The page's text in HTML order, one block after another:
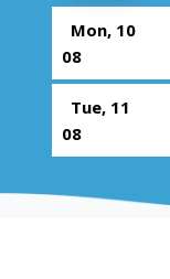
Mon, 10
08
Tue, 11
08